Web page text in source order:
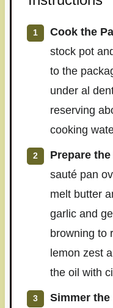
Cook the
stock pot
to the
under al
reserving
cooking
Prepare
sauté pan
melt butter
garlic and
browning to
lemon zest
the oil with
Simmer the